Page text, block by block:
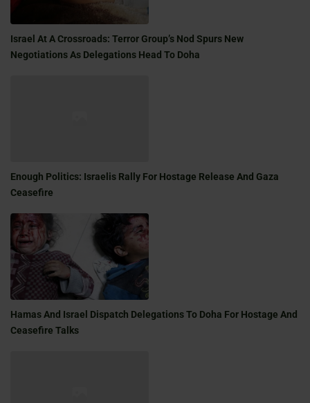
Israel At A Crossroads: Terror Group’s Nod Spurs New
Negotiations As Delegations Head To Doha
Enough Politics: Israelis Rally For Hostage Release And Gaza
Ceasefire
Hamas And Israel Dispatch Delegations To Doha For Hostage And
Ceasefire Talks